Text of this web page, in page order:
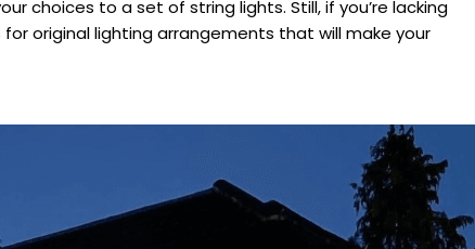
choices to a set of string lights. Still, if you’re lacking
original lighting arrangements that will make your